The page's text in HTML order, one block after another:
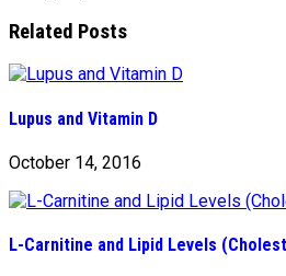
Related Posts
Lupus and Vitamin D
October 14, 2016
L-Carnitine and Lipid Levels